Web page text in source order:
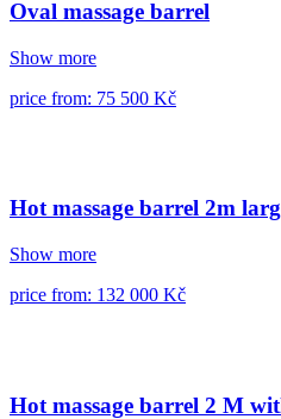
Oval massage barrel
Show more
price from: 75 500 Kč
Hot massage barrel 2m
Show more
price from: 132 000 Kč
Hot massage barrel 2 M